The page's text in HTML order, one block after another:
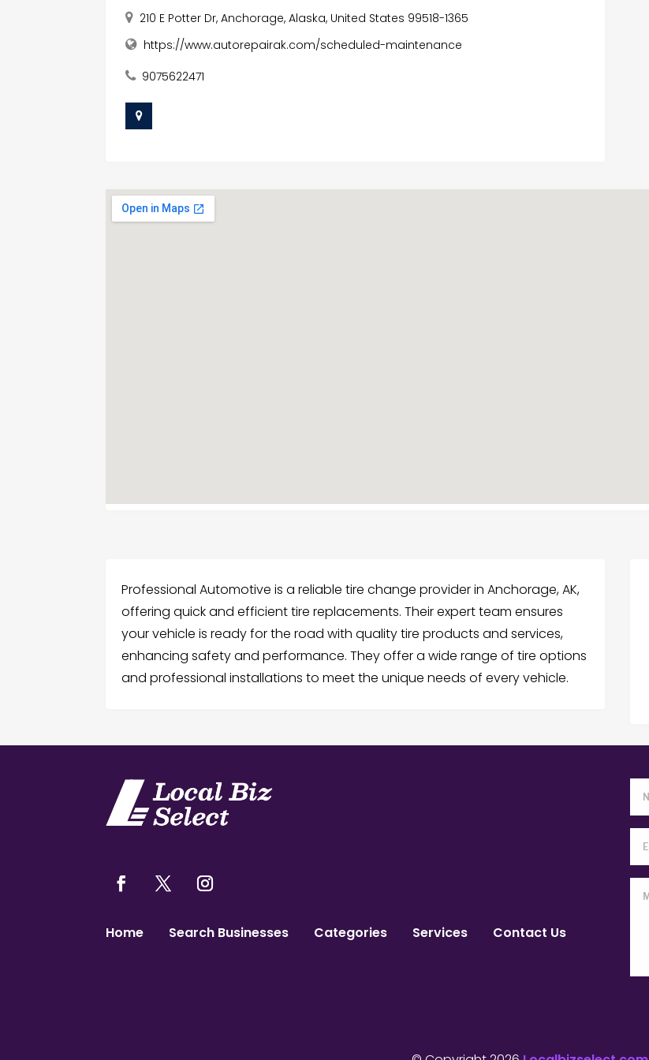
210 E Potter Dr, Anchorage, Alaska, United States 99518-1365
https://www.autorepairak.com/scheduled-maintenance
9075622471
Professional Automotive is a reliable tire change provider in Anchorage, AK,
offering quick and efficient tire replacements. Their expert team ensures
your vehicle is ready for the road with quality tire products and services,
enhancing safety and performance. They offer a wide range of tire options
and professional installations to meet the unique needs of every vehicle.
Home Search Businesses Categories Services Contact Us